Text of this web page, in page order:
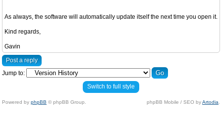
As always, the software will automatically update itself the next time you open it.
Kind regards,
Gavin
Post a reply
Jump to:
Switch to full style
Powered by phpBB © phpBB Group. phpBB Mobile / SEO byArtodia